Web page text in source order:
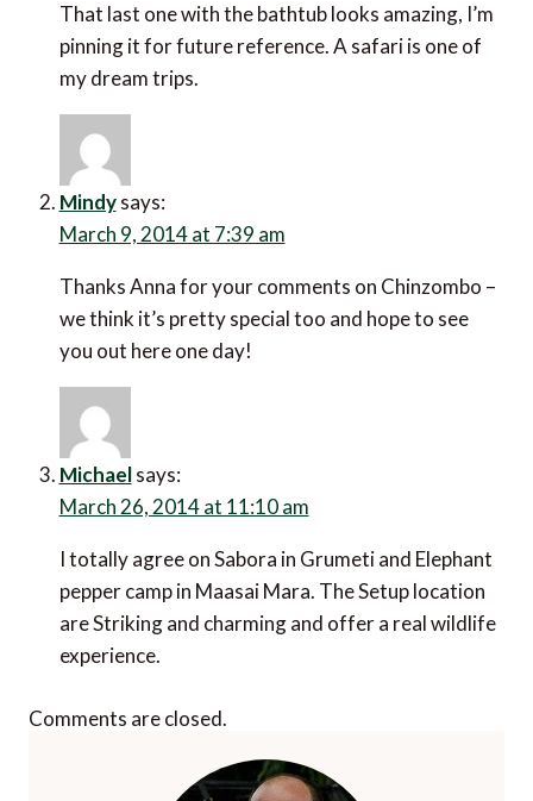
That last one with the bathtub looks amazing, I’m
pinning it for future reference. A safari is one of
my dream trips.
Mindy says:
March 9, 2014 at 7:39 am
Thanks Anna for your comments on Chinzombo –
we think it’s pretty special too and hope to see
you out here one day!
Michael says:
March 26, 2014 at 11:10 am
I totally agree on Sabora in Grumeti and Elephant
pepper camp in Maasai Mara. The Setup location
are Striking and charming and offer a real wildlife
experience.
Comments are closed.